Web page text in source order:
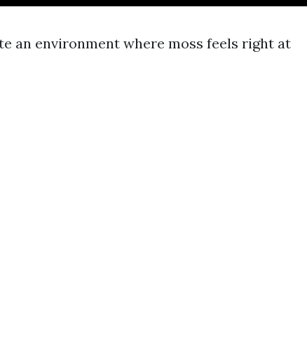
an environment where moss feels right at